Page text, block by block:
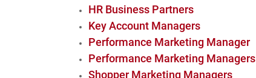
HR Business Partners
Key Account Managers
Performance Marketing Manager
Performance Marketing Managers
Shopper Marketing Managers